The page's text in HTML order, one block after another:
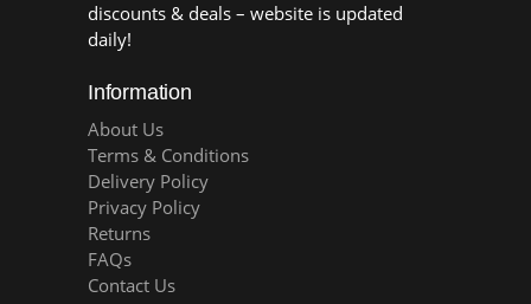
discounts & deals – website is updated
daily!
Information
About Us
Terms & Conditions
Delivery Policy
Privacy Policy
Returns
FAQs
Contact Us